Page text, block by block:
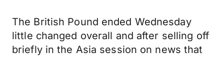
The British Pound ended Wednesday
little changed overall and after selling off
briefly in the Asia session on news that